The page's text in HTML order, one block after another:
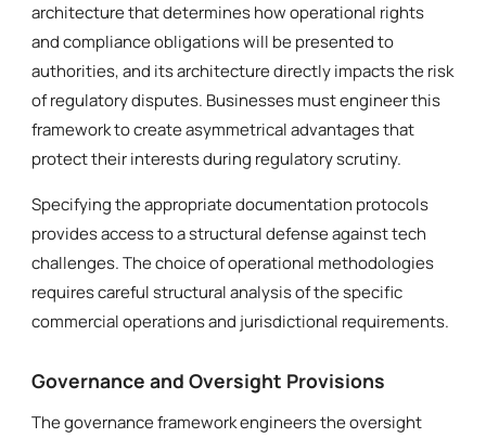
architecture that determines how operational rights
and compliance obligations will be presented to
authorities, and its architecture directly impacts the risk
of regulatory disputes. Businesses must engineer this
framework to create asymmetrical advantages that
protect their interests during regulatory scrutiny.
Specifying the appropriate documentation protocols
provides access to a structural defense against tech
challenges. The choice of operational methodologies
requires careful structural analysis of the specific
commercial operations and jurisdictional requirements.
Governance and Oversight Provisions
The governance framework engineers the oversight